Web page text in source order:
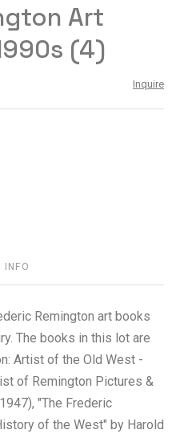
Art
(4)
Inquire
INFO
Remington art books
The books in this lot are
Artist of the Old West -
of Remington Pictures &
"The Frederic
of the West" by Harold